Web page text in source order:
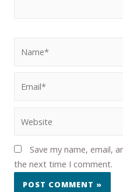
Save my name, email,
the next time I comment.